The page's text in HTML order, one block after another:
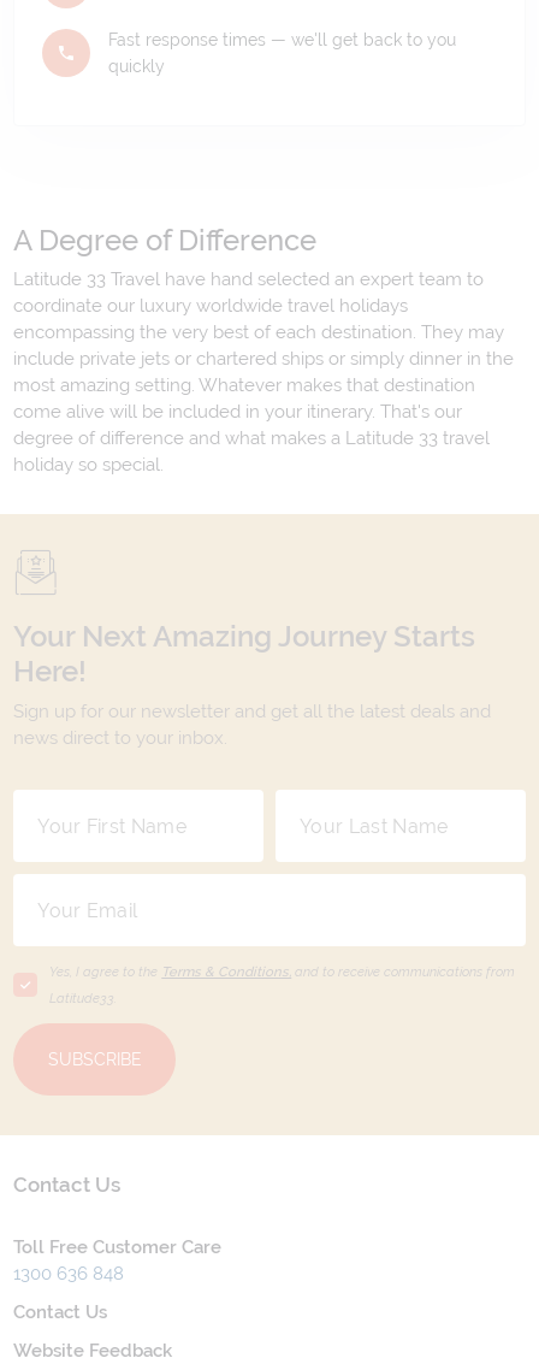
Fast response times — we'll get back to you
quickly
A Degree of Difference
Latitude 33 Travel have hand selected an expert team to
coordinate our luxury worldwide travel holidays
encompassing the very best of each destination. They may
include private jets or chartered ships or simply dinner in the
most amazing setting. Whatever makes that destination
come alive will be included in your itinerary. That's our
degree of difference and what makes a Latitude 33 travel
holiday so special.
Your Next Amazing Journey Starts
Here!
Sign up for our newsletter and get all the latest deals and
news direct to your inbox.
Yes, I agree to the Terms & Conditions, and to receive communications from
Latitude33
SUBSCRIBE
Contact Us
Toll Free Customer Care
1300 636 848
Contact Us
Website Feedback